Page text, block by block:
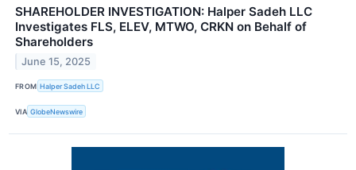
SHAREHOLDER INVESTIGATION: Halper Sadeh LLC
Investigates FLS, ELEV, MTWO, CRKN on Behalf of
Shareholders
June 15, 2025
FROM Halper Sadeh LLC
VIA GlobeNewswire